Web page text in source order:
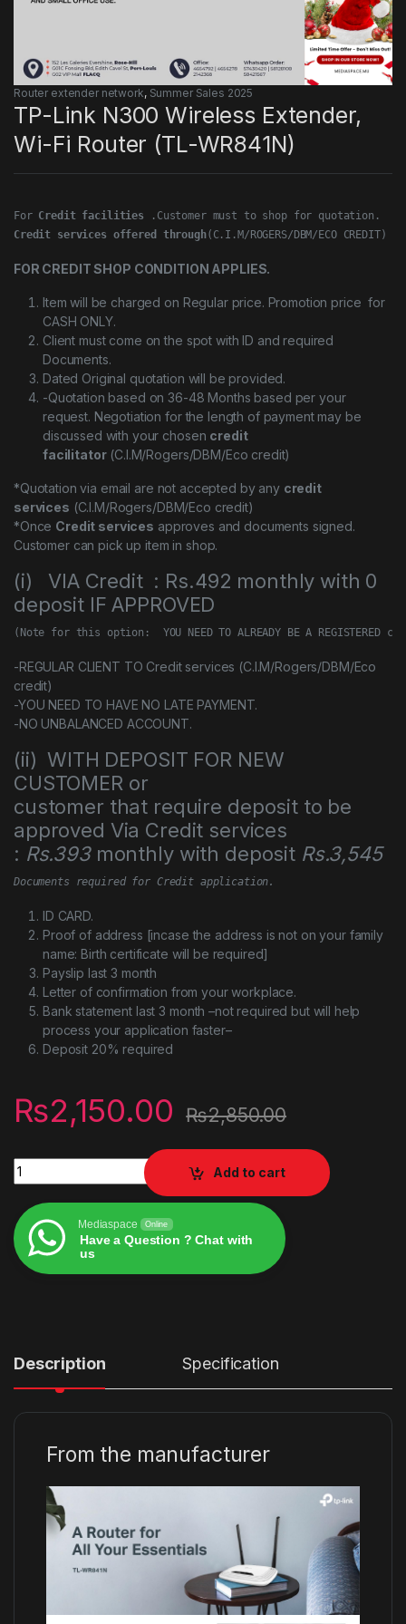
Router extender network, Summer Sales 2025
TP-Link N300 Wireless Extender,
Wi-Fi Router (TL-WR841N)
For Credit facilities
Credit services offered through(C.I.M/ROGERS/DBM/ECO CREDIT)
FOR CREDIT SHOP CONDITION APPLIES.
Item will be charged on Regular price. Promotion price for
CASH ONLY.
Client must come on the spot with ID and required
Documents.
Dated Original quotation will be provided.
-Quotation based on 36-48 Months based per your
request. Negotiation for the length of payment may be
discussed with your chosen credit
facilitator(C.I.M/Rogers/DBM/Eco credit)
*Quotation via email are not accepted by any credit
services (C.I.M/Rogers/DBM/Eco credit)
*Once Credit services approves and documents signed.
Customer can pick up item in shop.
(i) VIA Credit : Rs.492 monthly with 0
deposit IF APPROVED
(Note for this option:  YOU NEED TO ALREADY BE A
-REGULAR CLIENT TO Credit services (C.I.M/Rogers/DBM/Eco
credit)
-YOU NEED TO HAVE NO LATE PAYMENT.
-NO UNBALANCED ACCOUNT.
(ii) WITH DEPOSIT FOR NEW
CUSTOMER or
customer that require deposit to be
approved Via Credit services
: Rs.393monthly with deposit Rs.3,545
Documents required for Credit application.
ID CARD.
Proof of address [incase the address is not on your family
name: Birth certificate will be required]
Payslip last 3 month
Letter of confirmation from your workplace.
Bank statement last 3 month –not required but will help
process your application faster–
Deposit 20% required
₨2,150.00 ₨2,850.00
TP-Link N300 Wireless Extender, Wi-Fi Router (TL-WR841N)
Add to cart
Mediaspace Online
Have a Question ? Chat with
us
Description Specification
From the manufacturer